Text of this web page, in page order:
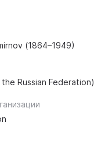
(1864–1949)
Russian Federation)